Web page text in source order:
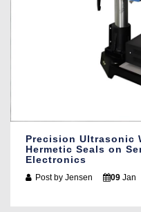
Precision Ultrasonic
Hermetic Seals on
Electronics
Post byJensen 09 Jan